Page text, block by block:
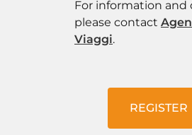
For information and
please contact
Viaggi.
REGISTER